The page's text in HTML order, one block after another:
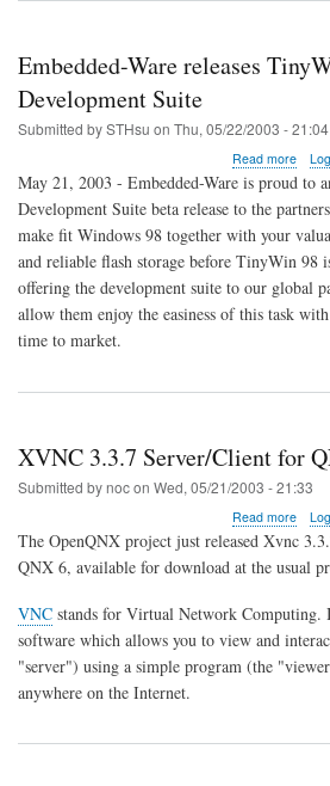
Embedded-Ware releases
Development Suite
Submitted bySTHsu on Thu, 05/22/2003 - 21:04
Read moreabout
98
Suite
May 21, 2003 - Embedded-Ware is proud to
Development Suite beta release to the
make fit Windows 98 together with your
and reliable flash storage before TinyWin 98
offering the development suite to our global
allow them enjoy the easiness of this task
time to market.
XVNC 3.3.7 Server/Client for
Submitted bynocon Wed, 05/21/2003 - 21:33
Read moreabout
QNX
6
The OpenQNX project just released Xvnc
QNX 6, available for download at the usual
VNC stands for Virtual Network Computing.
software which allows you to view and
"server") using a simple program (the
anywhere on the Internet.